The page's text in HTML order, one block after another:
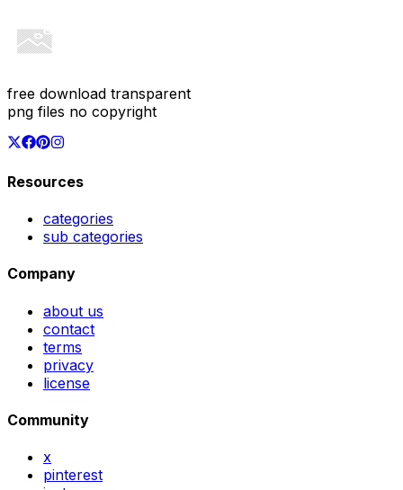
free download transparent
png files no copyright
Resources
categories
sub categories
Company
about us
contact
terms
privacy
license
Community
x
pinterest